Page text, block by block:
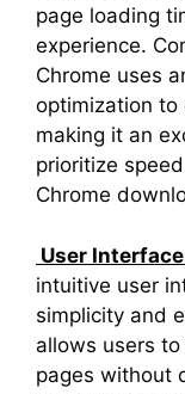
page loading
experience.
Chrome uses
optimization to
making it an
prioritize
Chrome
User
intuitive user
simplicity and
allows users
pages without